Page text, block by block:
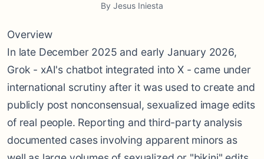
By Jesus Iniesta
Overview
In late December 2025 and early January 2026,
Grok - xAI's chatbot integrated into X - came under
international scrutiny after it was used to create and
publicly post nonconsensual, sexualized image edits
of real people. Reporting and third-party analysis
documented cases involving apparent minors as